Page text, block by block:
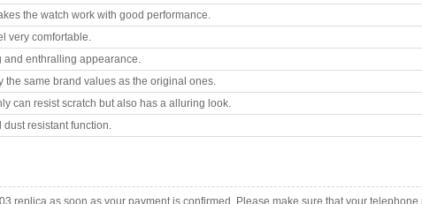
the watch work with good performance.
very comfortable.
and enthralling appearance.
same brand values as the original ones.
can resist scratch but also has a alluring look.
resistant function.
replica as soon as your payment is confirmed. Please make sure that your